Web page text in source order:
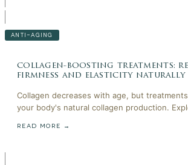
ANTI-AGING
collagen-boosting treatments:
firmness and elasticity naturally
Collagen decreases with age, but
your body's natural collagen production.
READ MORE →